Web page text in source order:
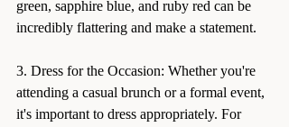
green, sapphire blue, and ruby red can be
incredibly flattering and make a statement.
3. Dress for the Occasion: Whether you're
attending a casual brunch or a formal event,
it's important to dress appropriately. For